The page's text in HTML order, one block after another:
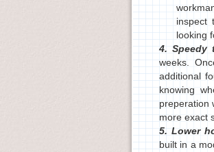
inspect
looking
4. Speedy
weeks.
additional
knowing
preperation
more exact
5. Lower
built in a